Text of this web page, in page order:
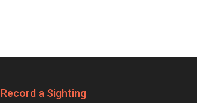
Record a Sighting